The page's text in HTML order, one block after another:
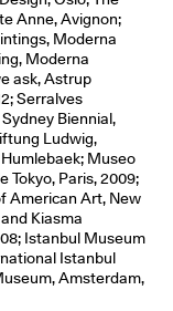
Anne, Avignon;
Moderna
Moderna
ask, Astrup
Serralves
Biennial,
Ludwig,
Museo
Tokyo, Paris, 2009;
American Art, New
Kiasma
Istanbul Museum
Istanbul
Amsterdam,